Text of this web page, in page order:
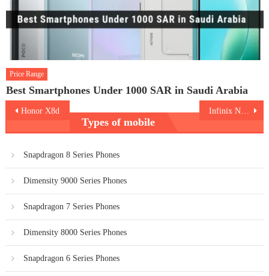
Price Range
Best Smartphones Under 1000 SAR in Saudi Arabia
PostHonor X8d Infinix Note Edge
Types of mobile
Snapdragon 8 Series Phones
Dimensity 9000 Series Phones
Snapdragon 7 Series Phones
Dimensity 8000 Series Phones
Snapdragon 6 Series Phones